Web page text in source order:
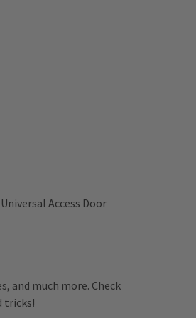
Access Door
and much more. Check
tricks!